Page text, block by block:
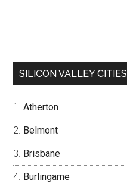
SILICON VALLEY CITIES
Atherton
Belmont
Brisbane
Burlingame